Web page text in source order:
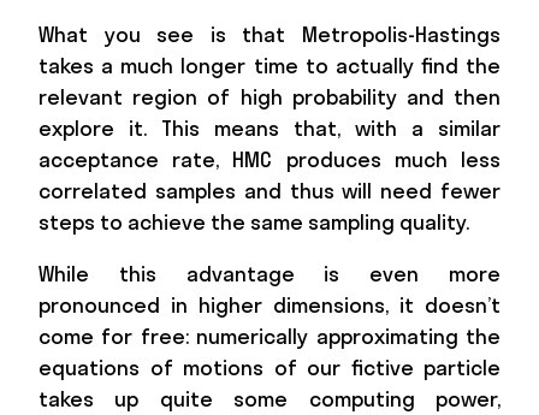
What you see is that Metropolis-Hastings
takes a much longer time to actually find the
relevant region of high probability and then
explore it. This means that, with a similar
acceptance rate, HMC produces much less
correlated samples and thus will need fewer
steps to achieve the same sampling quality.
While this advantage is even more
pronounced in higher dimensions, it doesn’t
come for free: numerically approximating the
equations of motions of our fictive particle
takes up quite some computing power,